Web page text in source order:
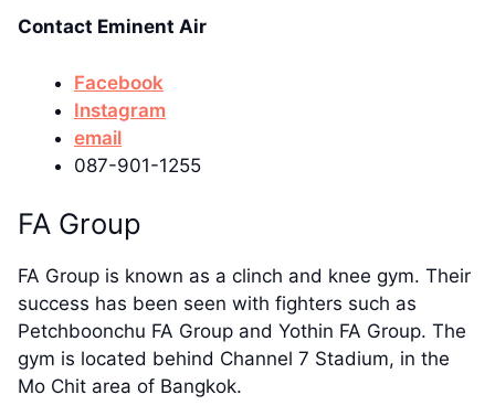
Contact Eminent Air
Facebook
Instagram
email
087-901-1255
FA Group
FA Group is known as a clinch and knee gym. Their
success has been seen with fighters such as
Petchboonchu FA Group and Yothin FA Group. The
gym is located behind Channel 7 Stadium, in the
Mo Chit area of Bangkok.